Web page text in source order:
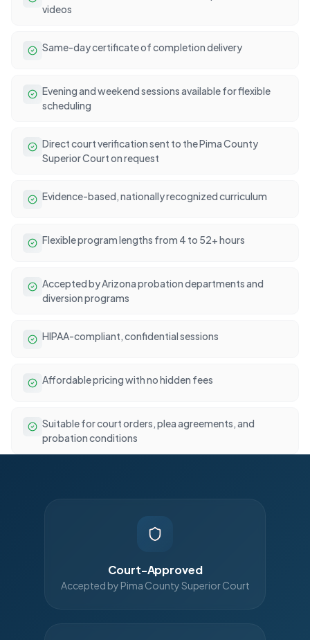
videos
Same-day certificate of completion delivery
Evening and weekend sessions available for flexible
scheduling
Direct court verification sent to the Pima County
Superior Court on request
Evidence-based, nationally recognized curriculum
Flexible program lengths from 4 to 52+ hours
Accepted by Arizona probation departments and
diversion programs
HIPAA-compliant, confidential sessions
Affordable pricing with no hidden fees
Suitable for court orders, plea agreements, and
probation conditions
Court-Approved
Accepted by Pima County Superior Court